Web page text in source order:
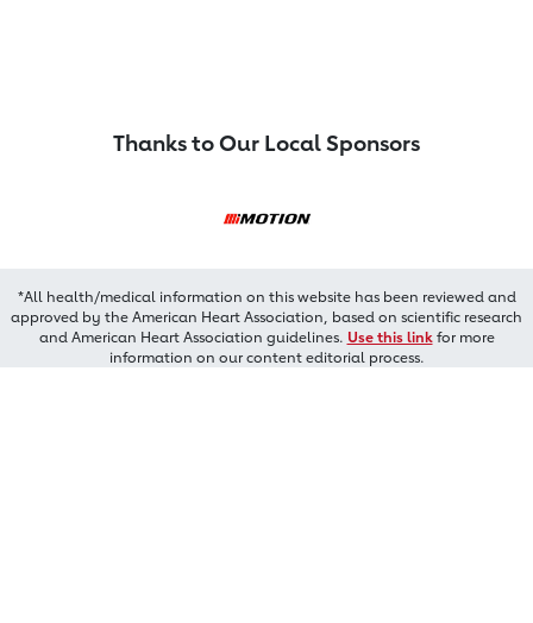
Thanks to Our Local Sponsors
*All health/medical information on this website has been reviewed and
approved by the American Heart Association, based on scientific research
and American Heart Association guidelines. Use this linkfor more
information on our content editorial process.